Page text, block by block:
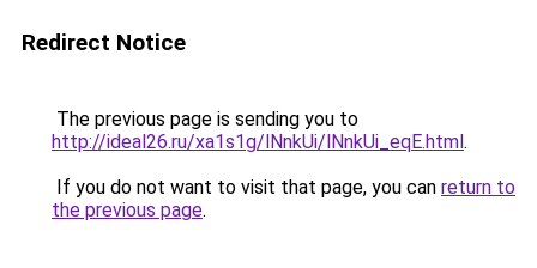
Redirect Notice
The previous page is sending you to
http://ideal26.ru/xa1s1g/lNnkUi/lNnkUi_eqE.html.
If you do not want to visit that page, you can return to
the previous page.